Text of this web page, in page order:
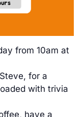
from 10am at
for a
with trivia
have a